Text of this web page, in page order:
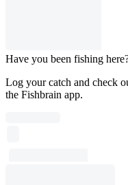
Have you been fishing
Log your catch and check
the Fishbrain app.